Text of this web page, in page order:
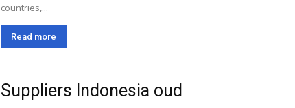
countries,...
Read more
Suppliers Indonesia oud